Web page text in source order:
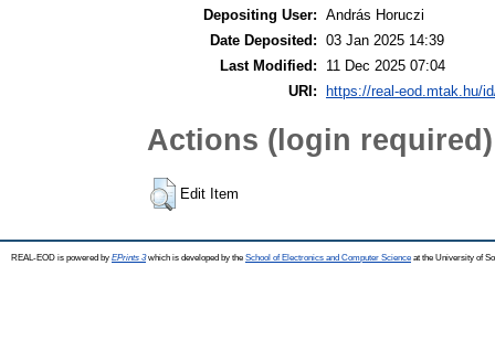
Depositing User: András Horuczi
Date Deposited: 03 Jan 2025 14:39
Last Modified:
11 Dec 2025 07:04
URI:
https://real-eod.mtak.hu/
Actions (login required)
Edit Item
REAL-EOD is powered by EPrints 3which is developed by the School of Electronics and Computer Science at the University of